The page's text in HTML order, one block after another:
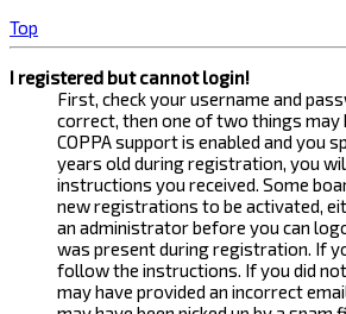
Top
I registered but cannot login!
First, check your username and
correct, then one of two things may
COPPA support is enabled and you
years old during registration, you
instructions you received. Some
new registrations to be activated,
an administrator before you can
was present during registration. If
follow the instructions. If you did
may have provided an incorrect